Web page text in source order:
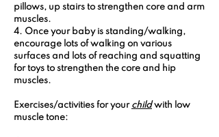
pillows, up stairs to strengthen core and arm
muscles.
4. Once your baby is standing/walking,
encourage lots of walking on various
surfaces and lots of reaching and squatting
for toys to strengthen the core and hip
muscles.
Exercises/activities for your child with low
muscle tone: